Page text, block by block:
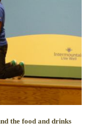
the food and drinks